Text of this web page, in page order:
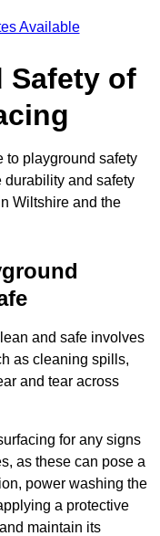
Available
Safety of
to playground safety
durability and safety
Wiltshire and the
and safe involves
as cleaning spills,
and tear across
for any signs
as these can pose a
power washing the
a protective
maintain its